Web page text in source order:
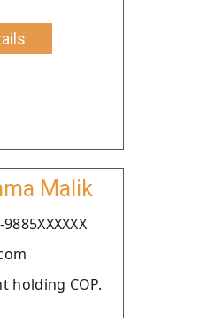
Malik
holding COP.